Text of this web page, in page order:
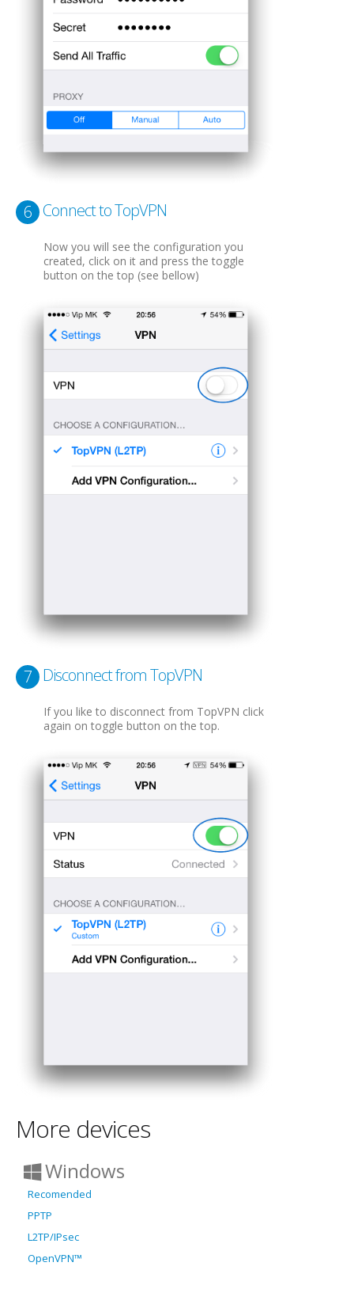
6 Connect to TopVPN
Now you will see the configuration you
created, click on it and press the toggle
button on the top (see bellow)
7 Disconnect from TopVPN
If you like to disconnect from TopVPN click
again on toggle button on the top.
More devices
Windows
Recomended
PPTP
L2TP/IPsec
OpenVPN™